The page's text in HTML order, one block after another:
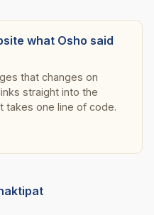
what Osho said
that changes on
straight into the
takes one line of code.